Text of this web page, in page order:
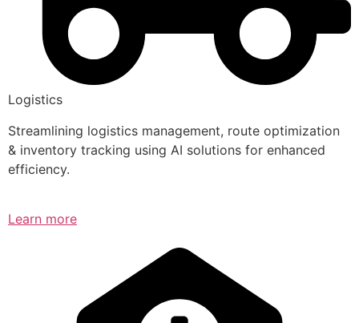
Logistics
Streamlining logistics management, route optimization
& inventory tracking using AI solutions for enhanced
efficiency.
Learn more